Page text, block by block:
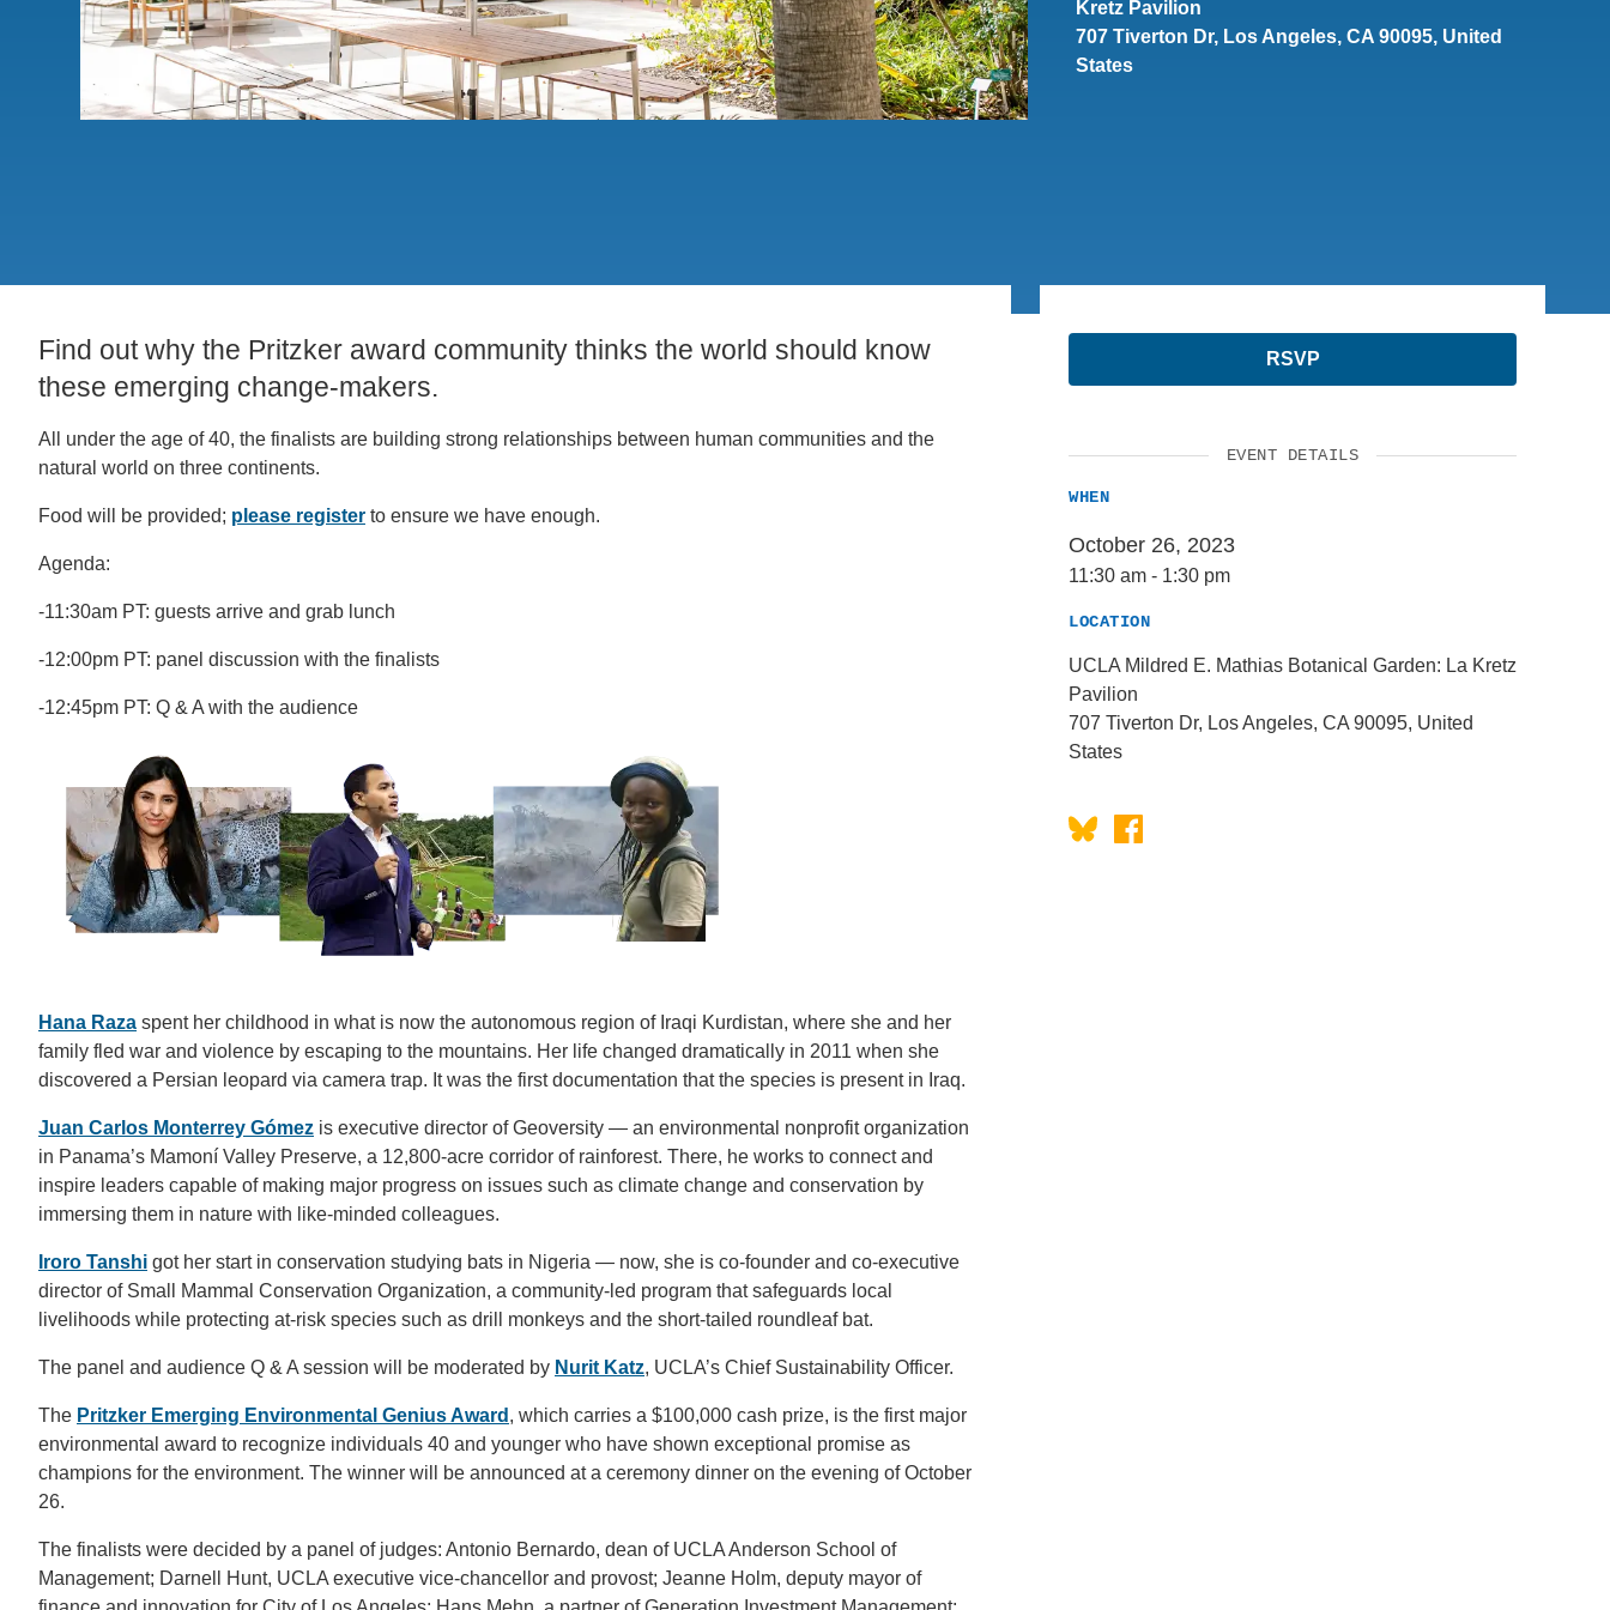
CONTACT INFORMATION
SCIENCE AND ENGINEERING
PH.D. IN ENVIRONMENT AND
SUSTAINABILITY
SUPPORT US
Kretz Pavilion
707 Tiverton Dr, Los Angeles, CA 90095, United
States
Find out why the Pritzker award community thinks the world should know
these emerging change-makers.
All under the age of 40, the finalists are building strong relationships between human communities and the
natural world on three continents.
Food will be provided; please register to ensure we have enough.
Agenda:
-11:30am PT: guests arrive and grab lunch
-12:00pm PT: panel discussion with the finalists
-12:45pm PT: Q & A with the audience
Hana Raza spent her childhood in what is now the autonomous region of Iraqi Kurdistan, where she and her
family fled war and violence by escaping to the mountains. Her life changed dramatically in 2011 when she
discovered a Persian leopard via camera trap. It was the first documentation that the species is present in Iraq.
Juan Carlos Monterrey Gómez is executive director of Geoversity — an environmental nonprofit organization
in Panama’s Mamoní Valley Preserve, a 12,800-acre corridor of rainforest. There, he works to connect and
inspire leaders capable of making major progress on issues such as climate change and conservation by
immersing them in nature with like-minded colleagues.
Iroro Tanshi got her start in conservation studying bats in Nigeria — now, she is co-founder and co-executive
director of Small Mammal Conservation Organization, a community-led program that safeguards local
livelihoods while protecting at-risk species such as drill monkeys and the short-tailed roundleaf bat.
The panel and audience Q & A session will be moderated by Nurit Katz, UCLA’s Chief Sustainability Officer.
The Pritzker Emerging Environmental Genius Award , which carries a $100,000 cash prize, is the first major
environmental award to recognize individuals 40 and younger who have shown exceptional promise as
champions for the environment. The winner will be announced at a ceremony dinner on the evening of October
26.
The finalists were decided by a panel of judges: Antonio Bernardo, dean of UCLA Anderson School of
Management; Darnell Hunt, UCLA executive vice-chancellor and provost; Jeanne Holm, deputy mayor of
RSVP
EVENT DETAILS
WHEN
October 26, 2023
11:30 am - 1:30 pm
LOCATION
UCLA Mildred E. Mathias Botanical Garden: La Kretz
Pavilion
707 Tiverton Dr, Los Angeles, CA 90095, United
States
Bluesky